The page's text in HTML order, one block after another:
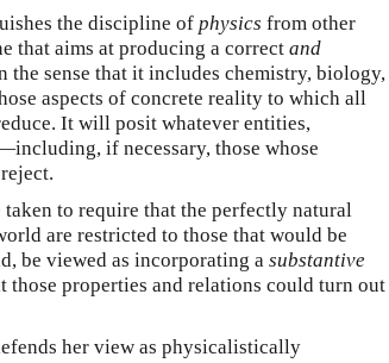
the discipline of physics from other
that aims at producing a correct and
sense that it includes chemistry, biology,
aspects of concrete reality to which all
It will posit whatever entities,
if necessary, those whose
to require that the perfectly natural
are restricted to those that would be
be viewed as incorporating a substantive
those properties and relations could turn out
her view as physicalistically